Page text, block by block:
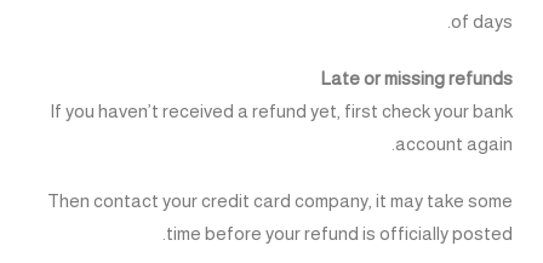
of days.
Late or missing refunds
If you haven’t received a refund yet, first check your bank
account again.
Then contact your credit card company, it may take some
time before your refund is officially posted.